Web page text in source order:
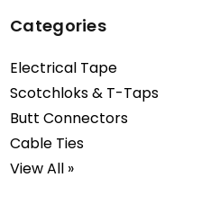
Categories
Electrical Tape
Scotchloks & T-Taps
Butt Connectors
Cable Ties
View All »